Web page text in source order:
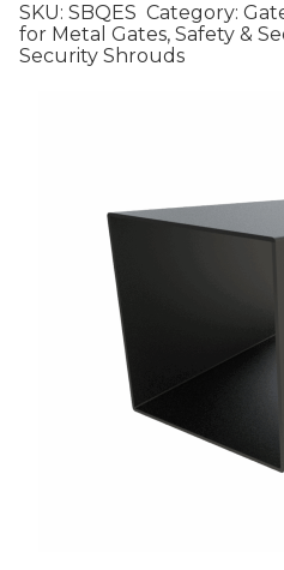
SKU: SBQES Category:
for Metal Gates, Safety &
Security Shrouds